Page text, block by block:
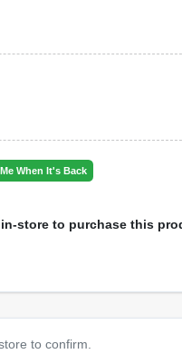
When It's Back
store to purchase this
to confirm.